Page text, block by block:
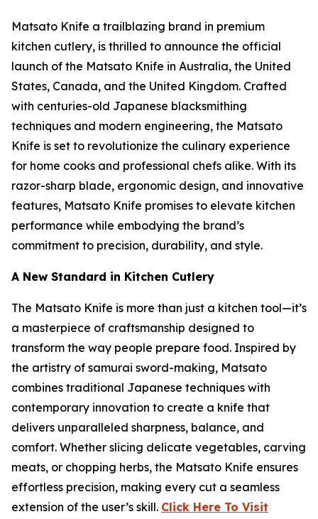
Matsato Knife a trailblazing brand in premium
kitchen cutlery, is thrilled to announce the official
launch of the Matsato Knife in Australia, the United
States, Canada, and the United Kingdom. Crafted
with centuries-old Japanese blacksmithing
techniques and modern engineering, the Matsato
Knife is set to revolutionize the culinary experience
for home cooks and professional chefs alike. With its
razor-sharp blade, ergonomic design, and innovative
features, Matsato Knife promises to elevate kitchen
performance while embodying the brand’s
commitment to precision, durability, and style.
A New Standard in Kitchen Cutlery
The Matsato Knife is more than just a kitchen tool—it’s
a masterpiece of craftsmanship designed to
transform the way people prepare food. Inspired by
the artistry of samurai sword-making, Matsato
combines traditional Japanese techniques with
contemporary innovation to create a knife that
delivers unparalleled sharpness, balance, and
comfort. Whether slicing delicate vegetables, carving
meats, or chopping herbs, the Matsato Knife ensures
effortless precision, making every cut a seamless
extension of the user’s skill. Click Here To Visit